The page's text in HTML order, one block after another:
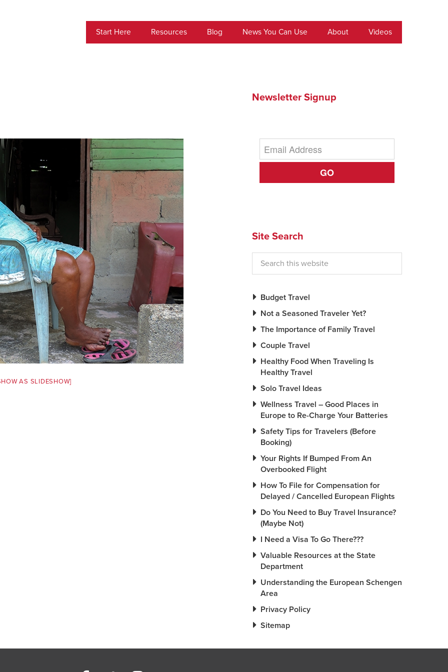
Start Here Resources Blog News You Can Use About Videos
AS SLIDESHOW]
Newsletter Signup
GO
Site Search
Budget Travel
Not a Seasoned Traveler Yet?
The Importance of Family Travel
Couple Travel
Healthy Food When Traveling Is
Healthy Travel
Solo Travel Ideas
Wellness Travel – Good Places in
Europe to Re-Charge Your Batteries
Safety Tips for Travelers (Before
Booking)
Your Rights If Bumped From An
Overbooked Flight
How To File for Compensation for
Delayed / Cancelled European Flights
Do You Need to Buy Travel Insurance?
(Maybe Not)
I Need a Visa To Go There???
Valuable Resources at the State
Department
Understanding the European Schengen
Area
Privacy Policy
Sitemap